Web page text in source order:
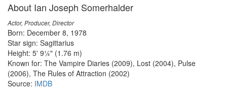
About Ian Joseph Somerhalder
Actor, Producer, Director
Born: December 8, 1978
Star sign: Sagittarius
Height: 5' 9¼" (1.76 m)
Known for: The Vampire Diaries (2009), Lost (2004), Pulse
(2006), The Rules of Attraction (2002)
Source: IMDB